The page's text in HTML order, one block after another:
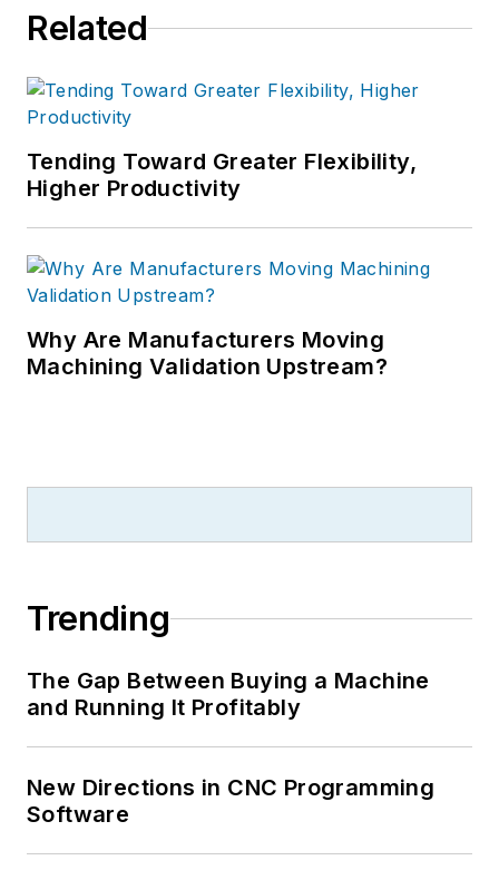
Related
Tending Toward Greater Flexibility,
Higher Productivity
Why Are Manufacturers Moving
Machining Validation Upstream?
Trending
The Gap Between Buying a Machine
and Running It Profitably
New Directions in CNC Programming
Software